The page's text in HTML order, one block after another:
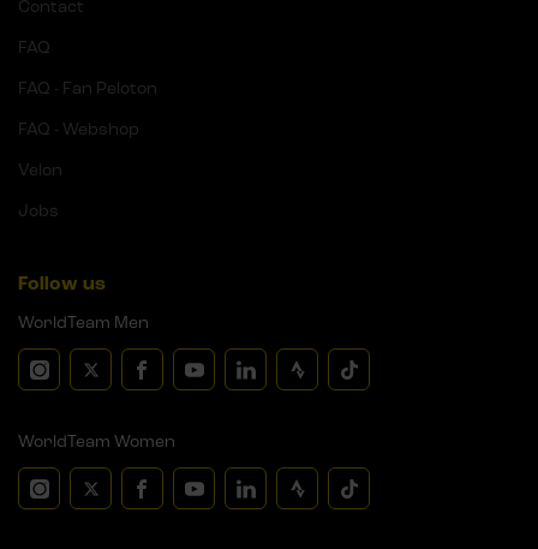
Contact
FAQ
FAQ - Fan Peloton
FAQ - Webshop
Velon
Jobs
Follow us
WorldTeam Men
WorldTeam Women